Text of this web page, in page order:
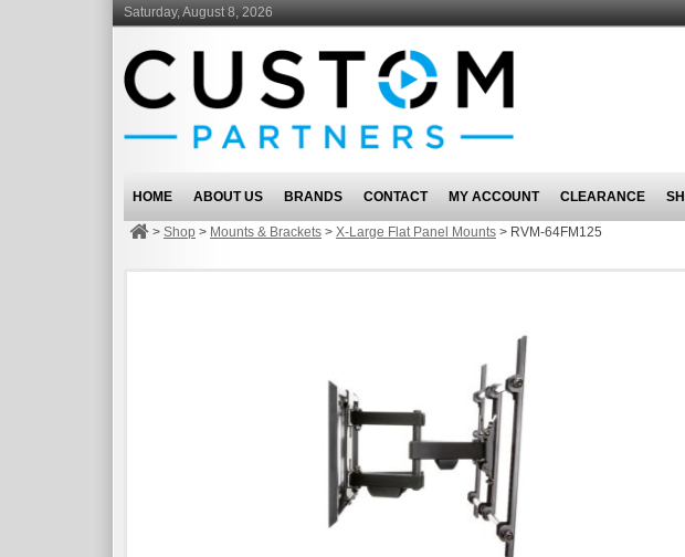
Saturday, August 8, 2026
HOME ABOUT US BRANDS CONTACT MY ACCOUNT CLEARANCE
> Shop > Mounts & Brackets > X-Large Flat Panel Mounts > RVM-64FM125